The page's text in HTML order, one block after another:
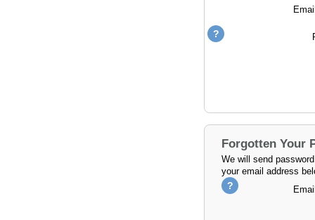
Forgotten Your
We will send
your email address